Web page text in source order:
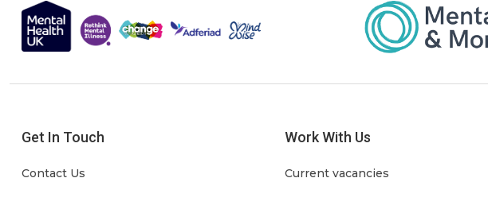
Get In Touch
Contact Us
Work With Us
Current vacancies